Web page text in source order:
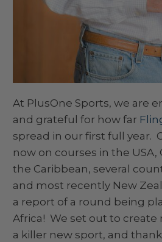
At PlusOne Sports, we are
and grateful for how far
spread in our first full year.
now on courses in the USA,
the Caribbean, several
and most recently New
a report of a round being
Africa! We set out to create
a killer new sport, and